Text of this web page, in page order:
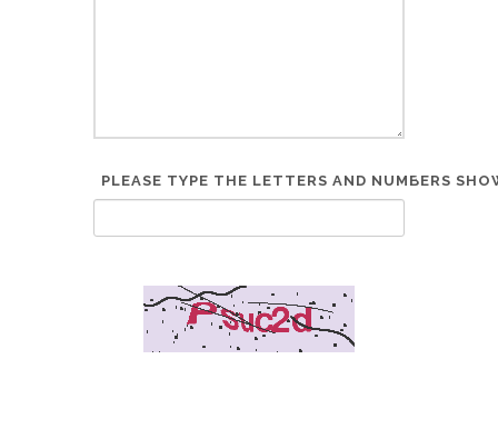
PLEASE TYPE THE LETTERS AND NUMBERS
*